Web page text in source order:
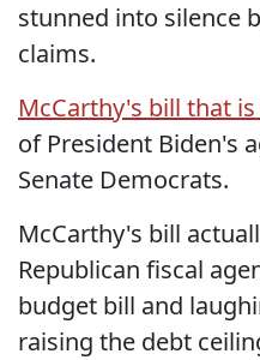
stunned into silence
claims.
McCarthy's bill that
of President Biden's
Senate Democrats.
McCarthy's bill
Republican fiscal
budget bill and
raising the debt